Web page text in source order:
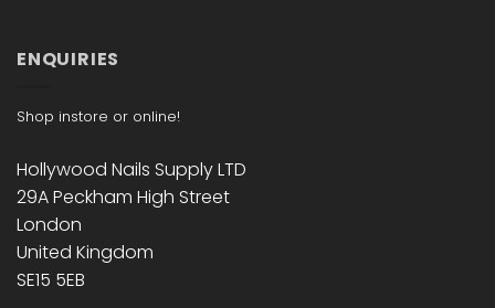
ENQUIRIES
Shop instore or online!
Hollywood Nails Supply LTD
29A Peckham High Street
London
United Kingdom
SE15 5EB